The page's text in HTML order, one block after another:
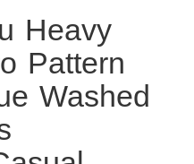
Heavy
Pattern
Washed